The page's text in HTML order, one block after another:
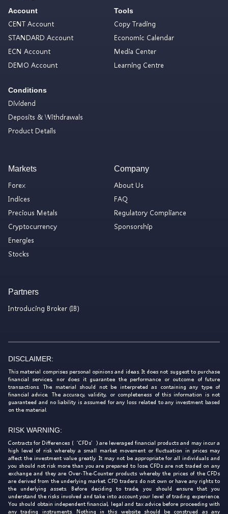
Account
CENT Account
STANDARD Account
ECN Account
DEMO Account
Conditions
Dividend
Deposits & Withdrawals
Product Details
Tools
Copy Trading
Economic Calendar
Media Center
Learning Centre
Markets
Forex
Indices
Precious Metals
Cryptocurrency
Energies
Stocks
Company
About Us
FAQ
Regulatory Compliance
Sponsorship
Partners
Introducing Broker (IB)
DISCLAIMER:
This material comprises personal opinions and ideas. It does not suggest to purchase
financial services, nor does it guarantee the performance or outcome of future
transactions. The material should not be interpreted as containing any type of
financial advice. The accuracy, validity, or completeness of this information is not
guaranteed and no liability is assumed for any loss related to any investment based
on the material.
RISK WARNING:
Contracts for Differences (‘CFDs’) are leveraged financial products and may incur a
high level of risk whereby a small market movement or fluctuation in prices may
affect the investment value greatly. It may not be appropriate for all individuals and
you should not risk more than you are prepared to lose. CFDs are not traded on any
exchange and they are Over-The-Counter products whereby the prices of the CFDs
are derived from the underlying market. CFD traders do not own or have any rights to
the underlying assets. Before deciding to trade, you should ensure that you
understand the risks involved and take into account your level of trading experience.
You should obtain independent financial, legal and tax advice before proceeding with
any trading instruments. Nothing in this website should be construed as any